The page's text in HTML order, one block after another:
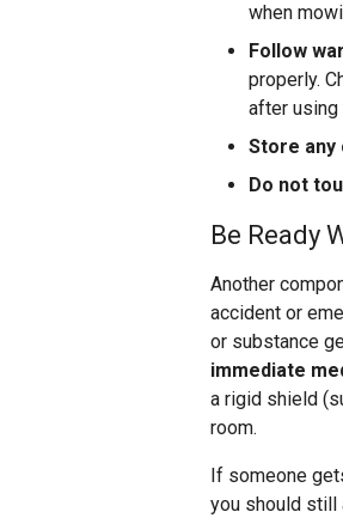
when
Follow
properly.
after using
Store
Do not
Be Ready
Another
accident or
or substance
immediate
a rigid shield
room.
If someone
you should still